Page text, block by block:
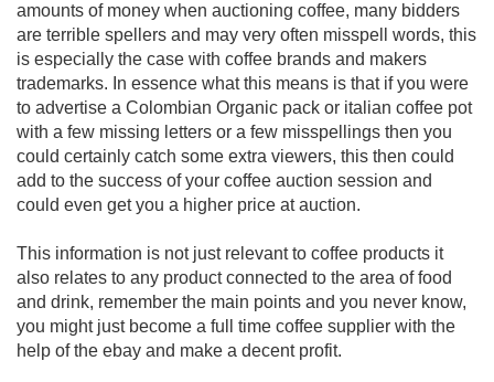
amounts of money when auctioning coffee, many bidders
are terrible spellers and may very often misspell words, this
is especially the case with coffee brands and makers
trademarks. In essence what this means is that if you were
to advertise a Colombian Organic pack or italian coffee pot
with a few missing letters or a few misspellings then you
could certainly catch some extra viewers, this then could
add to the success of your coffee auction session and
could even get you a higher price at auction.
This information is not just relevant to coffee products it
also relates to any product connected to the area of food
and drink, remember the main points and you never know,
you might just become a full time coffee supplier with the
help of the ebay and make a decent profit.